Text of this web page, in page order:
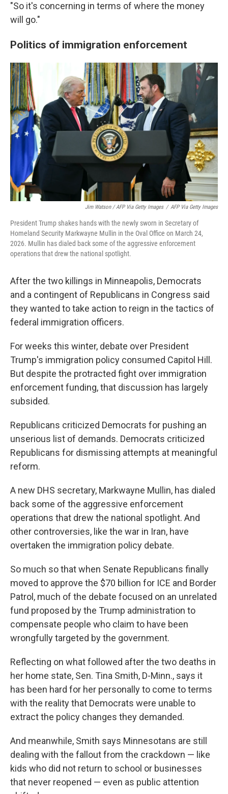
"So it's concerning in terms of where the money
will go."
Politics of immigration enforcement
Jim Watson / AFP Via Getty Images / AFP Via Getty Images
President Trump shakes hands with the newly sworn in Secretary of
Homeland Security Markwayne Mullin in the Oval Office on March 24,
2026. Mullin has dialed back some of the aggressive enforcement
operations that drew the national spotlight.
After the two killings in Minneapolis, Democrats
and a contingent of Republicans in Congress said
they wanted to take action to reign in the tactics of
federal immigration officers.
For weeks this winter, debate over President
Trump's immigration policy consumed Capitol Hill.
But despite the protracted fight over immigration
enforcement funding, that discussion has largely
subsided.
Republicans criticized Democrats for pushing an
unserious list of demands. Democrats criticized
Republicans for dismissing attempts at meaningful
reform.
A new DHS secretary, Markwayne Mullin, has dialed
back some of the aggressive enforcement
operations that drew the national spotlight. And
other controversies, like the war in Iran, have
overtaken the immigration policy debate.
So much so that when Senate Republicans finally
moved to approve the $70 billion for ICE and Border
Patrol, much of the debate focused on an unrelated
fund proposed by the Trump administration to
compensate people who claim to have been
wrongfully targeted by the government.
Reflecting on what followed after the two deaths in
her home state, Sen. Tina Smith, D-Minn., says it
has been hard for her personally to come to terms
with the reality that Democrats were unable to
extract the policy changes they demanded.
And meanwhile, Smith says Minnesotans are still
dealing with the fallout from the crackdown — like
kids who did not return to school or businesses
that never reopened — even as public attention